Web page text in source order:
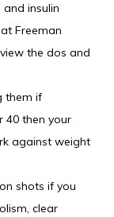
insulin
Freeman
the dos and
them if
40 then your
against weight
shots if you
clear